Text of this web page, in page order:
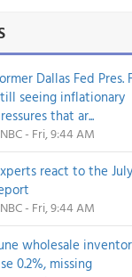
Dallas Fed Pres.
seeing inflationary
that ar...
- Fri, 9:44 AM
react to the
- Fri, 9:44 AM
wholesale
0.2%, missing